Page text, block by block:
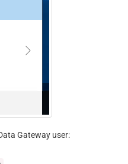
Gateway user: